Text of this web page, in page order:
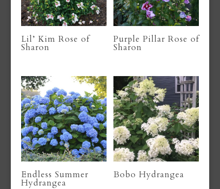
Lil’ Kim Rose of
Sharon
Purple Pillar Rose of
Sharon
Endless Summer
Hydrangea
Bobo Hydrangea